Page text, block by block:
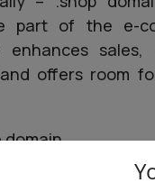
part of the e-
sales,
offers room
domain